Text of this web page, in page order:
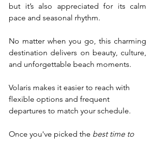
but it’s also appreciated for its calm
pace and seasonal rhythm.
No matter when you go, this charming
destination delivers on beauty, culture,
and unforgettable beach moments.
Volaris makes it easier to reach with
flexible options and frequent
departures to match your schedule.
Once you've picked the best time to